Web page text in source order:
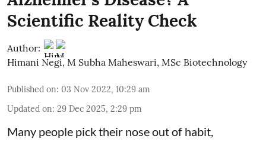
Scientific Reality Check
Author:
Himani Negi, M Subha Maheswari, MSc Biotechnology
Published on: 03 Nov 2022, 10:29 am
Updated on: 29 Dec 2025, 2:29 pm
Many people pick their nose out of habit,